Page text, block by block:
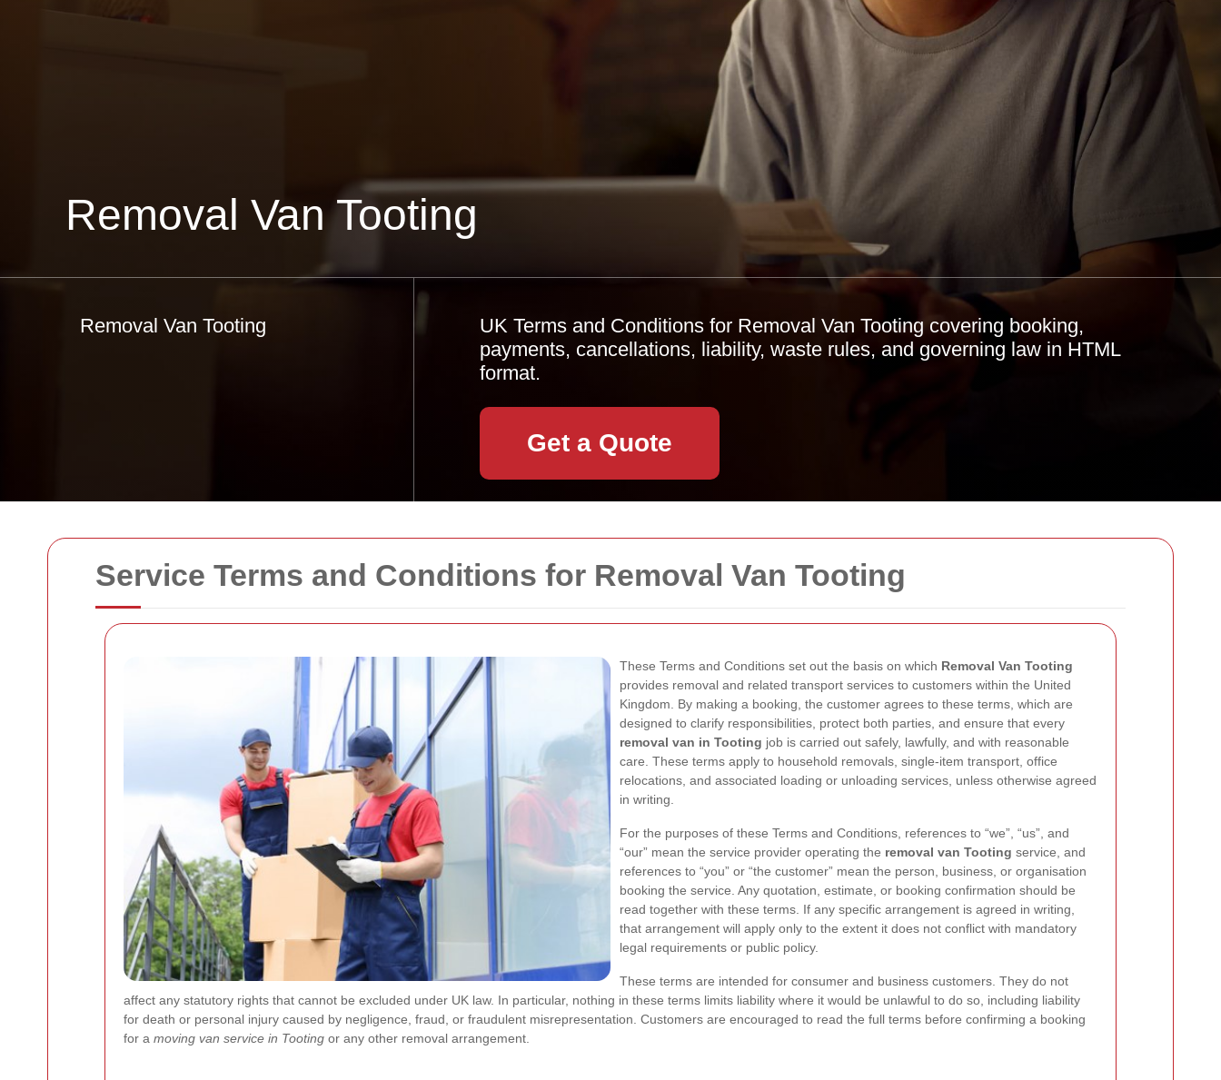
Service Terms and Conditions for Removal Van Tooting
These Terms and Conditions set out the basis on which Removal Van Tooting
provides removal and related transport services to customers within the United
Kingdom. By making a booking, the customer agrees to these terms, which are
designed to clarify responsibilities, protect both parties, and ensure that every
removal van in Tooting job is carried out safely, lawfully, and with reasonable
care. These terms apply to household removals, single-item transport, office
relocations, and associated loading or unloading services, unless otherwise agreed
in writing.
For the purposes of these Terms and Conditions, references to “we”, “us”, and
“our” mean the service provider operating the removal van Tooting service, and
references to “you” or “the customer” mean the person, business, or organisation
booking the service. Any quotation, estimate, or booking confirmation should be
read together with these terms. If any specific arrangement is agreed in writing,
that arrangement will apply only to the extent it does not conflict with mandatory
legal requirements or public policy.
These terms are intended for consumer and business customers. They do not
affect any statutory rights that cannot be excluded under UK law. In particular, nothing in these terms limits liability where it would be unlawful to do so, including liability
for death or personal injury caused by negligence, fraud, or fraudulent misrepresentation. Customers are encouraged to read the full terms before confirming a booking
for a moving van service in Tooting or any other removal arrangement.
Removal Van Tooting
Removal Van Tooting
UK Terms and Conditions for Removal Van Tooting covering booking,
payments, cancellations, liability, waste rules, and governing law in HTML
format.
Get a Quote